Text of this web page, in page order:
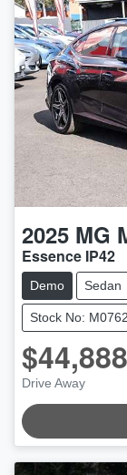
2025 MG
Essence IP42
Demo Sedan
Stock No:
$44,888
Drive Away